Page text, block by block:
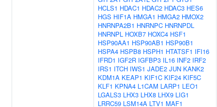
HCLS1 HDAC1 HDAC2 HDAC3 HES6
HGS HIF1A HMGA1 HMGA2 HMOX2
HNRNPA2B1 HNRNPC HNRNPDL
HNRNPL HOXB7 HOXC4 HSF1
HSP90AA1 HSP90AB1 HSP90B1
HSPA4 HSPB8 HSPH1 HTATSF1 IFI16
IFRD1 IGF2R IGFBP3 IL16 INF2 IRF2
IRS1 ITCH IWS1 JADE2 JUN KANK2
KDM1A KEAP1 KIF1C KIF24 KIF5C
KLF1 KPNA4 L1CAM LARP1 LEO1
LGALS3 LHX3 LHX8 LHX9 LIG1
LRRC59 LSM14A LTV1 MAF1